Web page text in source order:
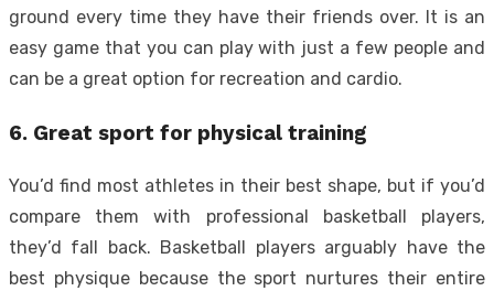
ground every time they have their friends over. It is an
easy game that you can play with just a few people and
can be a great option for recreation and cardio.
6. Great sport for physical training
You’d find most athletes in their best shape, but if you’d
compare them with professional basketball players,
they’d fall back. Basketball players arguably have the
best physique because the sport nurtures their entire